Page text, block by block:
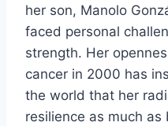
her son, Manolo
faced personal
strength. Her
cancer in 2000 has
the world that her
resilience as much as